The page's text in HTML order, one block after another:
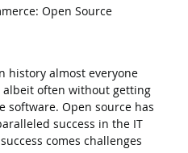
Open Source
history almost everyone
albeit often without getting
software. Open source has
success in the IT
comes challenges